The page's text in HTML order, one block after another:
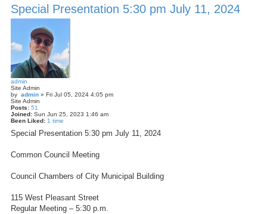
Special Presentation 5:30 pm July 11, 2024
admin
Site Admin
by admin » Fri Jul 05, 2024 4:05 pm
Site Admin
Posts: 51
Joined: Sun Jun 25, 2023 1:46 am
Been Liked: 1 time
Special Presentation 5:30 pm July 11, 2024
Common Council Meeting
Council Chambers of City Municipal Building
115 West Pleasant Street
Regular Meeting – 5:30 p.m.